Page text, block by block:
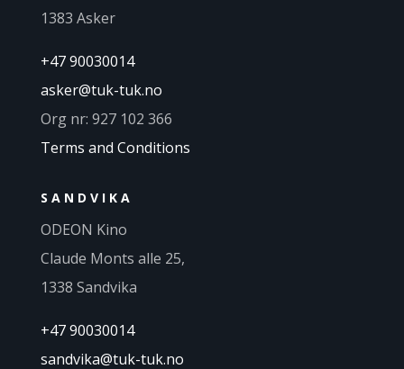
1383 Asker
+47 90030014
asker@tuk-tuk.no
Org nr: 927 102 366
Terms and Conditions
SANDVIKA
ODEON Kino
Claude Monts alle 25,
1338 Sandvika
+47 90030014
sandvika@tuk-tuk.no